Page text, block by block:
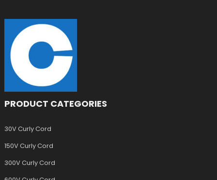
PRODUCT CATEGORIES
30V Curly Cord
150V Curly Cord
300V Curly Cord